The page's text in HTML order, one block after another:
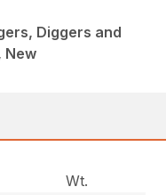
Diggers and
New
Wt.